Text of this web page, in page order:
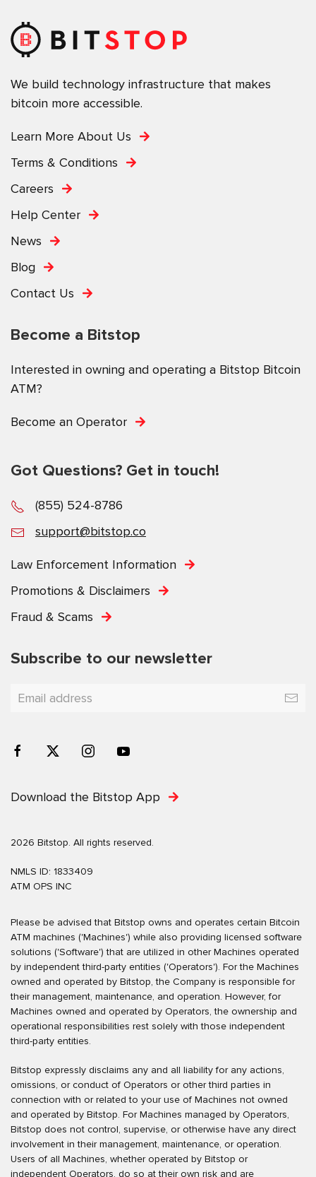
We build technology infrastructure that makes
bitcoin more accessible.
Learn More About Us
Terms & Conditions
Careers
Help Center
News
Blog
Contact Us
Become a Bitstop
Interested in owning and operating a Bitstop Bitcoin
ATM?
Become an Operator
Got Questions? Get in touch!
(855) 524-8786
support@bitstop.co
Law Enforcement Information
Promotions & Disclaimers
Fraud & Scams
Subscribe to our newsletter
Download the Bitstop App
2026 Bitstop. All rights reserved.
NMLS ID: 1833409
ATM OPS INC
Please be advised that Bitstop owns and operates certain Bitcoin
ATM machines ('Machines') while also providing licensed software
solutions ('Software') that are utilized in other Machines operated
by independent third-party entities ('Operators'). For the Machines
owned and operated by Bitstop, the Company is responsible for
their management, maintenance, and operation. However, for
Machines owned and operated by Operators, the ownership and
operational responsibilities rest solely with those independent
third-party entities.
Bitstop expressly disclaims any and all liability for any actions,
omissions, or conduct of Operators or other third parties in
connection with or related to your use of Machines not owned
and operated by Bitstop. For Machines managed by Operators,
Bitstop does not control, supervise, or otherwise have any direct
involvement in their management, maintenance, or operation.
Users of all Machines, whether operated by Bitstop or
independent Operators, do so at their own risk and are